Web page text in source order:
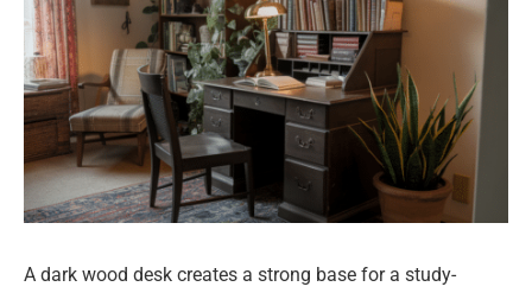
A dark wood desk creates a strong base for a study-